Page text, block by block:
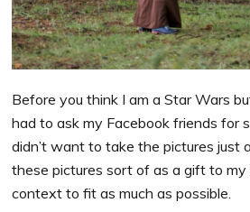
Before you think I am a Star Wars
had to ask my Facebook friends for
didn’t want to take the pictures just
these pictures sort of as a gift to
context to fit as much as possible.